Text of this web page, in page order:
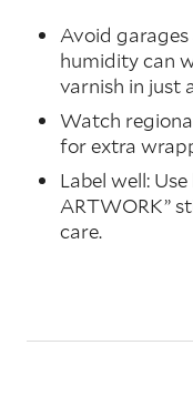
Avoid garages
humidity can
varnish in just
Watch
for extra
Label well: Use
ARTWORK”
care.